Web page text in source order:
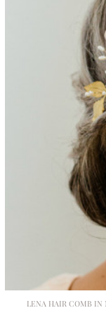
LENA HAIR COMB IN